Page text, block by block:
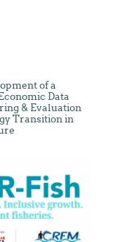
of a
Data
& Evaluation
Transition in